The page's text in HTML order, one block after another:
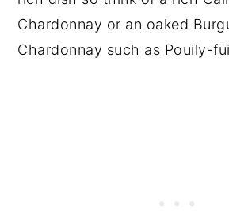
Chardonnay or an oaked
Chardonnay such as Pouily-